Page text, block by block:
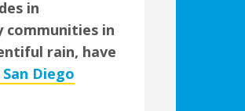
in
communities in
rain, have
Diego